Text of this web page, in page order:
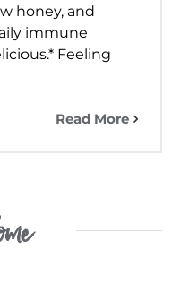
honey, and
immune
Feeling
Read More